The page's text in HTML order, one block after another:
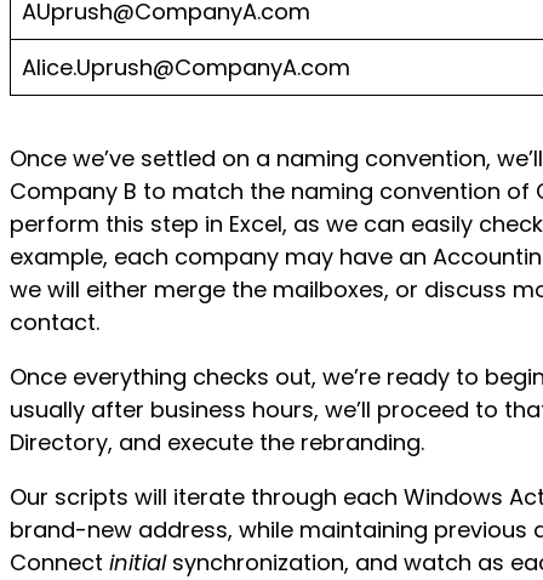
AUprush@CompanyA.com
Alice.Uprush@CompanyA.com
Once we’ve settled on a naming convention,
Company B to match the naming convention of
perform this step in Excel, as we can easily
example, each company may have an
we will either merge the mailboxes, or discuss
contact.
Once everything checks out, we’re ready to
usually after business hours, we’ll proceed to
Directory, and execute the rebranding.
Our scripts will iterate through each Windows
brand-new address, while maintaining previous
Connect initialsynchronization, and watch as